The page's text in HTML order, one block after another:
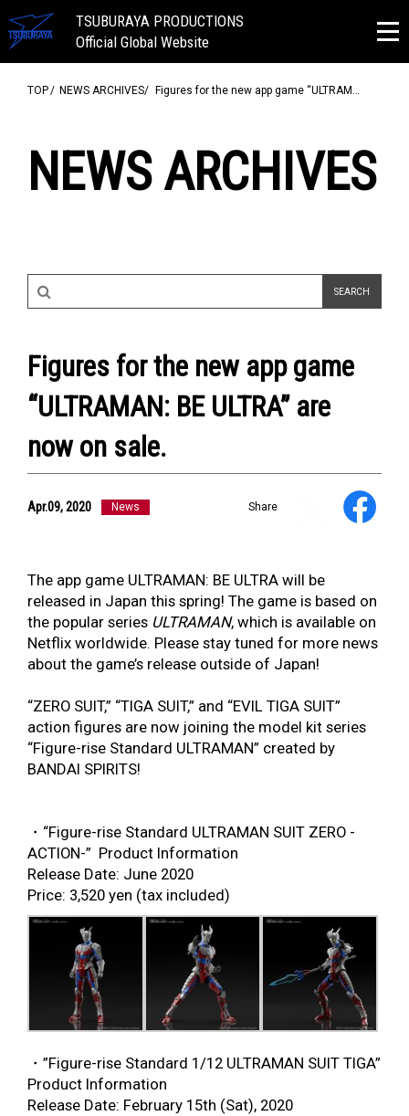
TSUBURAYA PRODUCTIONS
Official Global Website
TV & Movies
YouTube
OUR BUSINESS
COMPANY
CONTACT US
TOP NEWS ARCHIVES Figures for the new app game “ULTRAM…
NEWS ARCHIVES
Figures for the new app game
“ULTRAMAN: BE ULTRA” are
now on sale.
Apr.09, 2020 News Share
The app game ULTRAMAN: BE ULTRA will be
released in Japan this spring! The game is based on
the popular series ULTRAMAN, which is available on
Netflix worldwide. Please stay tuned for more news
about the game’s release outside of Japan!
“ZERO SUIT,” “TIGA SUIT,” and “EVIL TIGA SUIT”
action figures are now joining the model kit series
“Figure-rise Standard ULTRAMAN” created by
BANDAI SPIRITS!
・“Figure-rise Standard ULTRAMAN SUIT ZERO -
ACTION-” Product Information
Release Date: June 2020
Price: 3,520 yen (tax included)
・”Figure-rise Standard 1/12 ULTRAMAN SUIT TIGA”
Product Information
Release Date: February 15th (Sat), 2020